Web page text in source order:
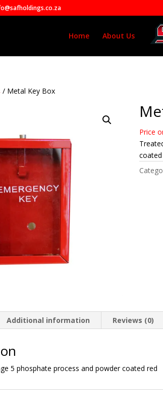
Home About Us
/ Metal Key Box
Price
Additional information Reviews (0)
5 phosphate process and powder coated red